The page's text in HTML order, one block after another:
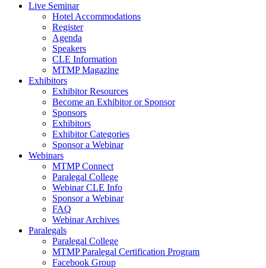
Live Seminar
Hotel Accommodations
Register
Agenda
Speakers
CLE Information
MTMP Magazine
Exhibitors
Exhibitor Resources
Become an Exhibitor or Sponsor
Sponsors
Exhibitors
Exhibitor Categories
Sponsor a Webinar
Webinars
MTMP Connect
Paralegal College
Webinar CLE Info
Sponsor a Webinar
FAQ
Webinar Archives
Paralegals
Paralegal College
MTMP Paralegal Certification Program
Facebook Group